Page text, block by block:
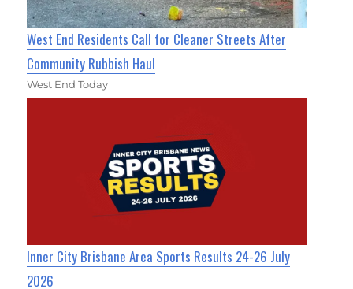
West End Residents Call for Cleaner Streets After
Community Rubbish Haul
West End Today
Inner City Brisbane Area Sports Results 24-26 July
2026